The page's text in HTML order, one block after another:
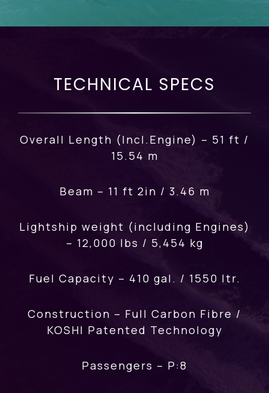
TECHNICAL SPECS
Overall Length (Incl.Engine) – 51 ft /
15.54 m
Beam – 11 ft 2in / 3.46 m
Lightship weight (including Engines)
– 12,000 lbs / 5,454 kg
Fuel Capacity – 410 gal. / 1550 ltr.
Construction – Full Carbon Fibre /
KOSHI Patented Technology
Passengers – P:8